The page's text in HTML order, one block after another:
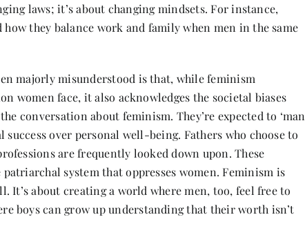
laws; it’s about changing mindsets. For instance,
how they balance work and family when men in the same
majorly misunderstood is that, while feminism
women face, it also acknowledges the societal biases
conversation about feminism. They’re expected to ‘man
over personal well-being. Fathers who choose to
are frequently looked down upon. These
system that oppresses women. Feminism is
It’s about creating a world where men, too, feel free to
boys can grow up understanding that their worth isn’t